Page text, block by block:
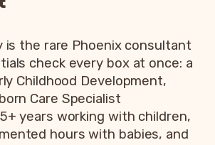
is the rare Phoenix consultant
check every box at once: a
Childhood Development,
Care Specialist
years working with children,
hours with babies, and